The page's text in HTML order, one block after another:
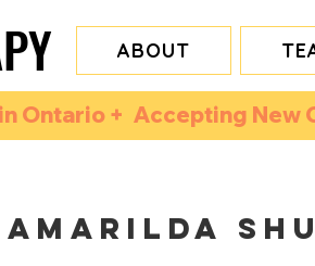
ABOUT
+  Accepting New
Amarilda